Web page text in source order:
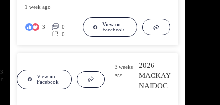
1 week ago
3
0
0
View on
Facebook
2026
MACKAY
NAIDOC
3 weeks
ago
3
0
View on
Facebook